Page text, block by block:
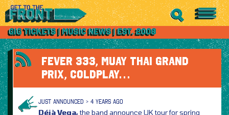
FEVER 333, MUAY THAI GRAND
PRIX, COLDPLAY…
JUST ANNOUNCED > 4 YEARS AGO
Déjà Vega,the band announce UK tour for spring